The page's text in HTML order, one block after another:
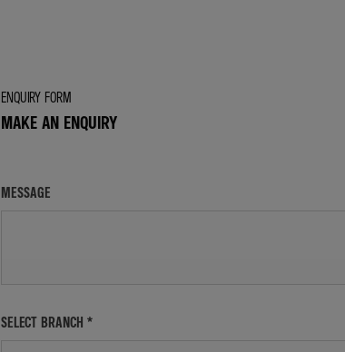
ENQUIRY FORM
MAKE AN ENQUIRY
MESSAGE
SELECT BRANCH *